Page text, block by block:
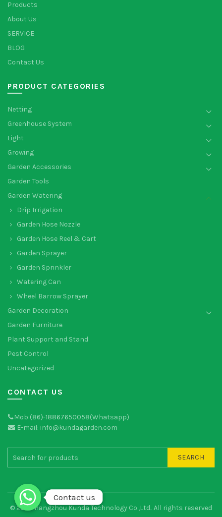
Products
About Us
SERVICE
BLOG
Contact Us
PRODUCT CATEGORIES
Netting
Greenhouse System
Light
Growing
Garden Accessories
Garden Tools
Garden Watering
Drip Irrigation
Garden Hose Nozzle
Garden Hose Reel & Cart
Garden Sprayer
Garden Sprinkler
Watering Can
Wheel Barrow Sprayer
Garden Decoration
Garden Furniture
Plant Support and Stand
Pest Control
Uncategorized
CONTACT US
Mob:(86)-18867650058(Whatsapp)
E-mail: info@kundagarden.com
SEARCH
© 2026Hangzhou Kunda Technology Co.,Ltd.. All rights reserved
Contact us
Contact us